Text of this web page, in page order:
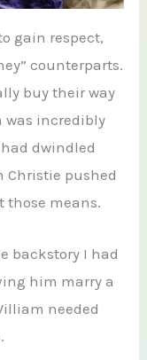
gain respect,
counterparts.
buy their way
was incredibly
dwindled
pushed
those means.
backstory I had
him marry a
needed